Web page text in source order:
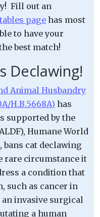
Fill out an
page has most
to have your
best match!
Declawing!
Animal Husbandry
H.B.5668A) has
supported by the
Humane World
bans cat declawing
rare circumstance it
a condition that
such as cancer in
invasive surgical
a human